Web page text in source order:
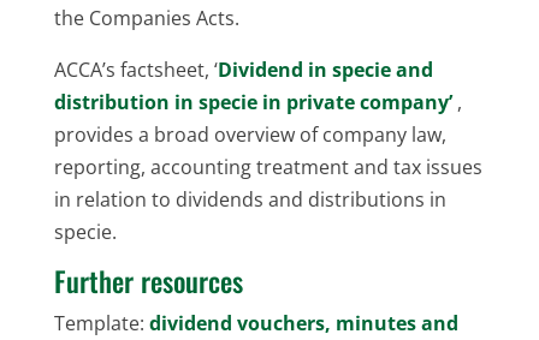
the Companies Acts.
ACCA’s factsheet, ‘Dividend in specie and
distribution in specie in private company’,
provides a broad overview of company law,
reporting, accounting treatment and tax issues
in relation to dividends and distributions in
specie.
Further resources
Template: dividend vouchers, minutes and